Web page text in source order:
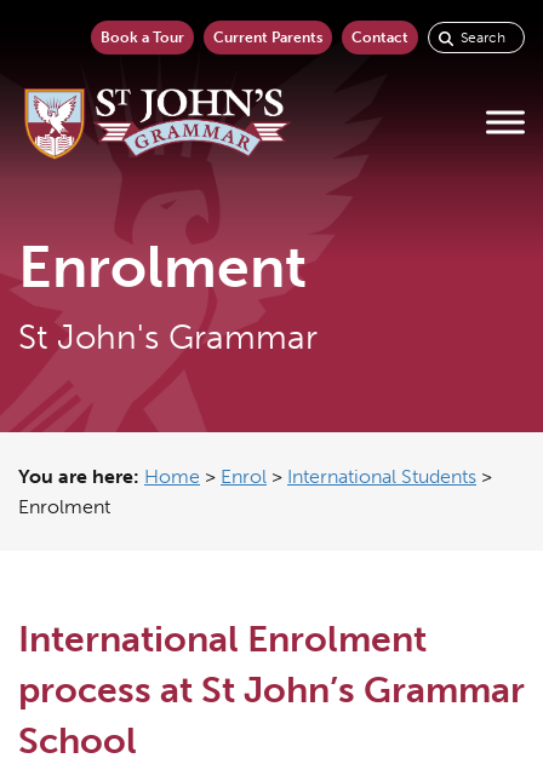
Book a Tour Current Parents Contact
Enrolment
St John's Grammar
You are here: Home > Enrol > International Students >
Enrolment
International Enrolment
process at St John’s Grammar
School